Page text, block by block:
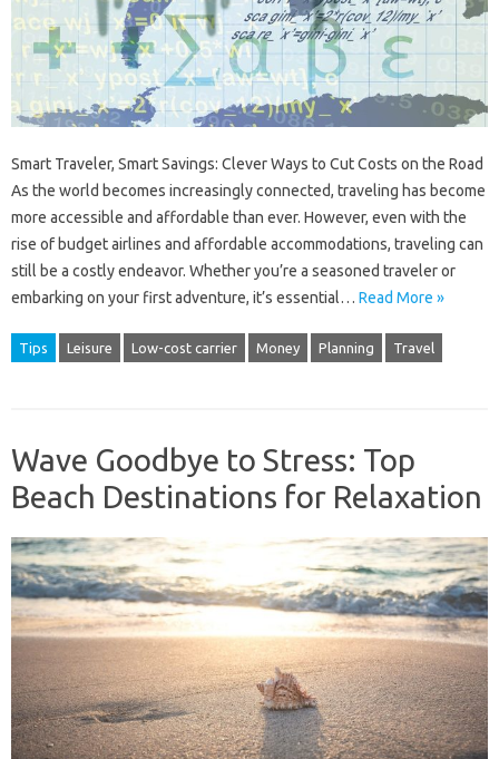
Smart Traveler, Smart Savings: Clever Ways to Cut Costs on the Road
As the world becomes increasingly connected, traveling has become
more accessible and affordable than ever. However, even with the
rise of budget airlines and affordable accommodations, traveling can
still be a costly endeavor. Whether you’re a seasoned traveler or
embarking on your first adventure, it’s essential… Read More »
Tips Leisure Low-cost carrier Money Planning Travel
Wave Goodbye to Stress: Top
Beach Destinations for Relaxation